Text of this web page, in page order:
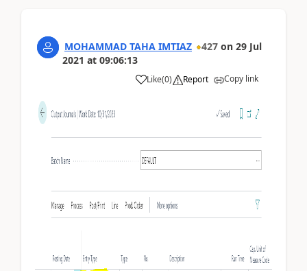
MOHAMMAD TAHA IMTIAZ 427 on 29 Jul
2021 at 09:06:13
Like(0) Report Copy link